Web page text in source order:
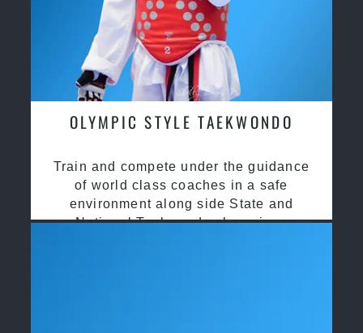
OLYMPIC STYLE TAEKWONDO
Train and compete under the guidance
of world class coaches in a safe
environment along side State and
National Taekwondo champions